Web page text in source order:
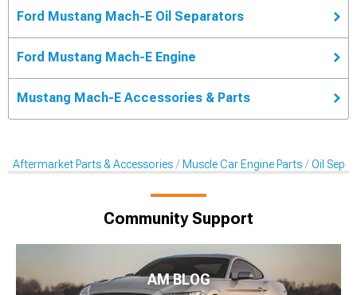
Ford Mustang Mach-E Oil Separators
Ford Mustang Mach-E Engine
Mustang Mach-E Accessories & Parts
Aftermarket Parts & Accessories Muscle Car Engine Parts Oil
Community Support
AM BLOG